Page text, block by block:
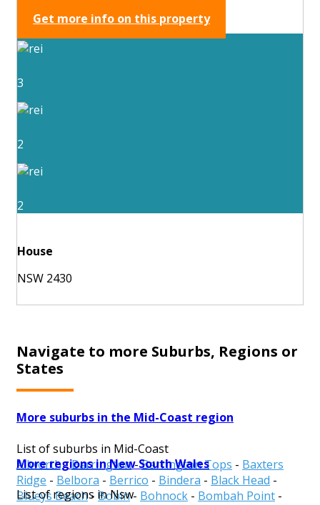
Get more info on this property
3
2
2
House
NSW 2430
Navigate to more Suburbs, Regions or
States
More suburbs in the Mid-Coast region
List of suburbs in Mid-Coast
Allworth-Barrington-Barrington Tops - Baxters
Ridge - Belbora - Berrico - Bindera - Black Head -
Blueys Beach- Bobin- Bohnock - Bombah Point -
More regions in New South Wales
List of regions in Nsw